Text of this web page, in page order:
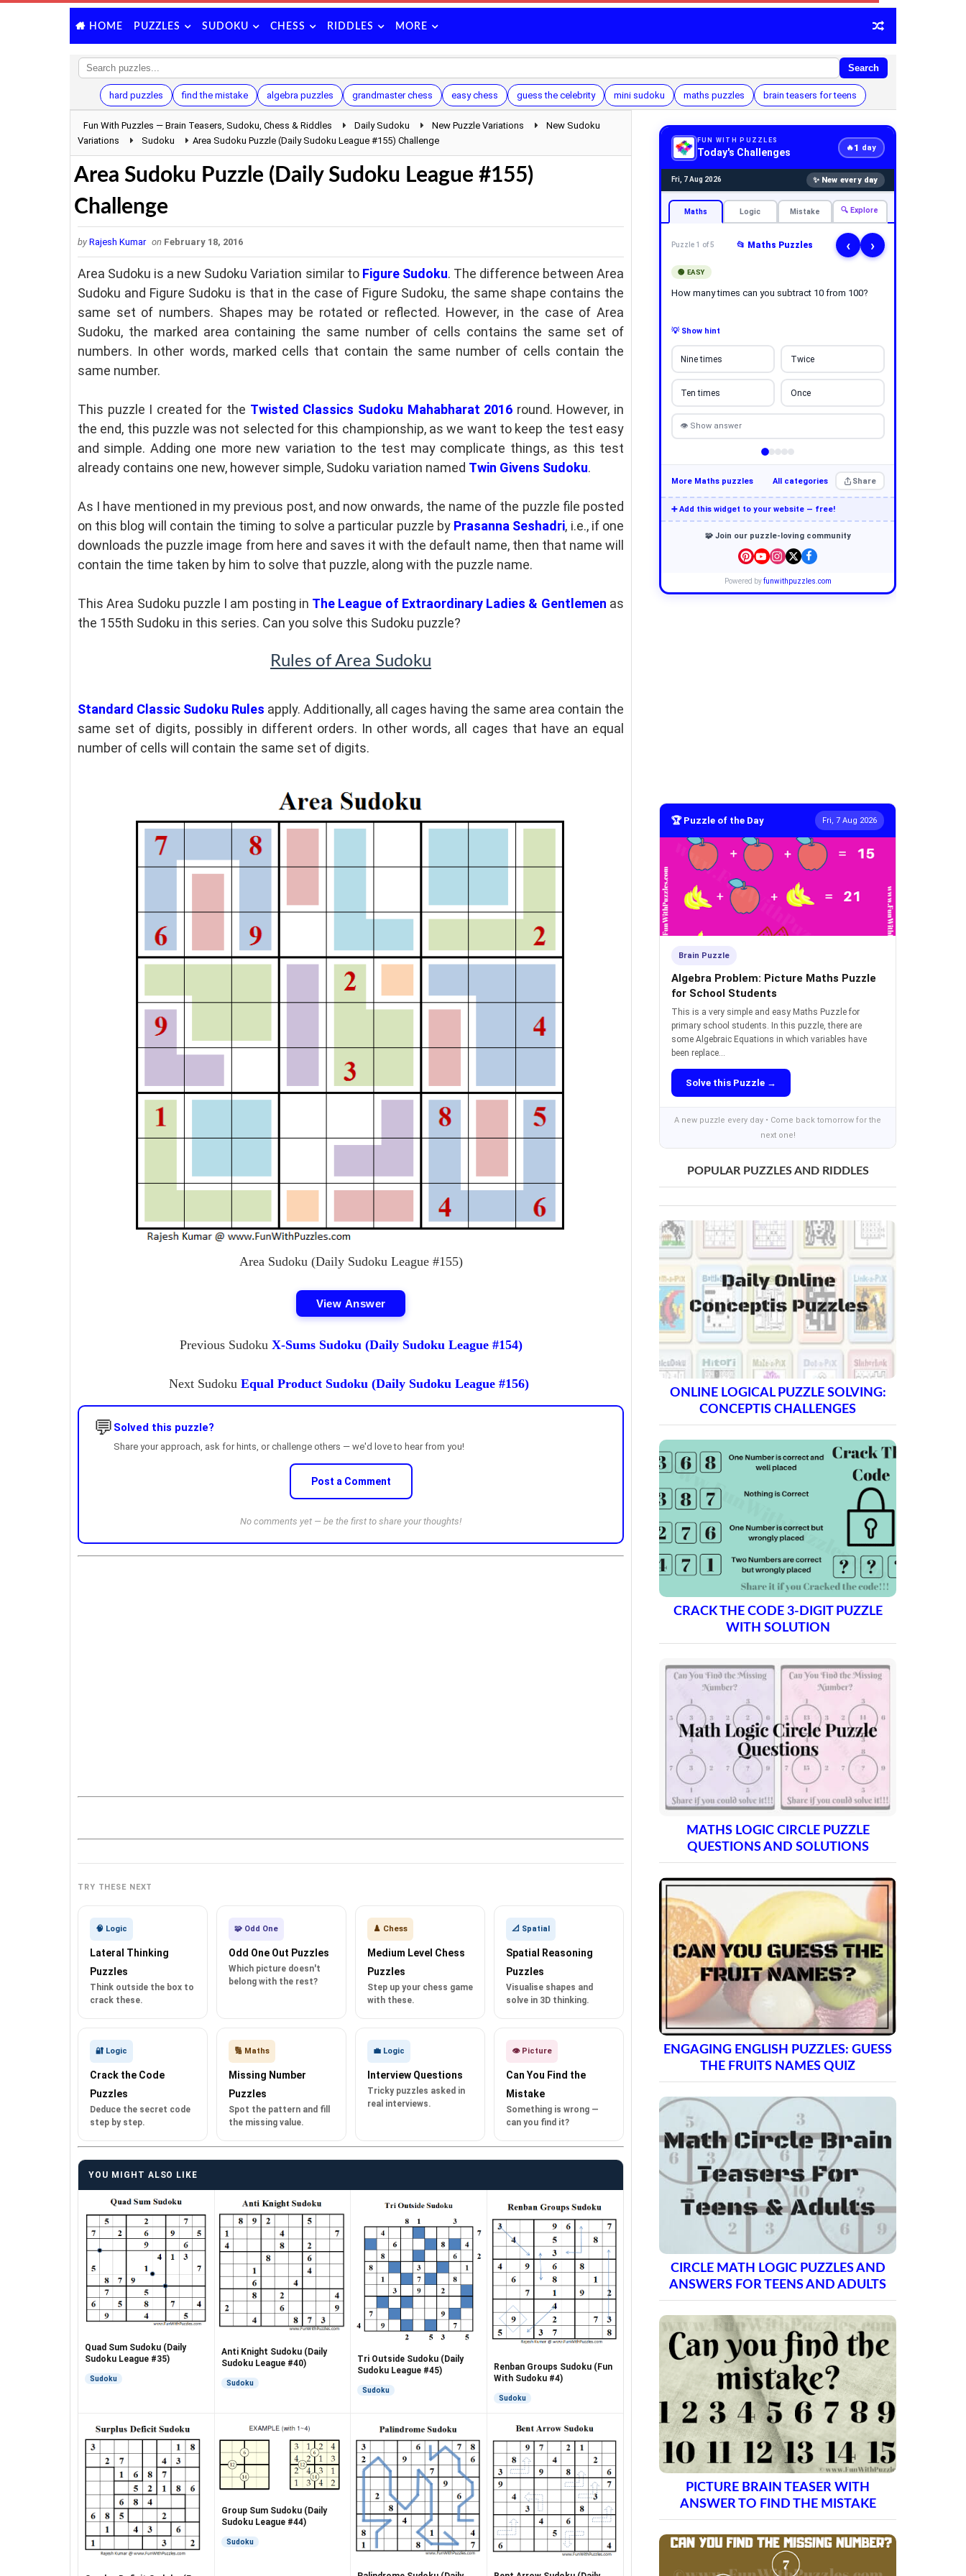
HOME PUZZLES SUDOKU CHESS RIDDLES MORE
Search
hard puzzles find the mistake algebra puzzles grandmaster chess easy chess guess the celebrity mini sudoku maths puzzles brain teasers for teens
Fun With Puzzles — Brain Teasers, Sudoku, Chess & Riddles Daily Sudoku New Puzzle Variations
New Sudoku
Variations
Sudoku Area Sudoku Puzzle (Daily Sudoku League #155) Challenge
Area Sudoku Puzzle (Daily Sudoku League #155)
Challenge
by Rajesh Kumar on February 18, 2016
Area Sudoku is a new Sudoku Variation similar to Figure Sudoku. The difference between Area
Sudoku and Figure Sudoku is that in the case of Figure Sudoku, the same shape contains the
same set of numbers. Shapes may be rotated or reflected. However, in the case of Area
Sudoku, the marked area containing the same number of cells contains the same set of
numbers. In other words, marked cells that contain the same number of cells contain the
same number.
This puzzle I created for the Twisted Classics Sudoku Mahabharat 2016 round. However, in
the end, this puzzle was not selected for this championship, as we want to keep the test easy
and simple. Adding one more new variation to the test may complicate things, as this test
already contains one new, however simple, Sudoku variation named Twin Givens Sudoku.
As I have mentioned in my previous post, and now onwards, the name of the puzzle file posted
on this blog will contain the timing to solve a particular puzzle by Prasanna Seshadri, i.e., if one
downloads the puzzle image from here and saves it with the default name, then that name will
contain the time taken by him to solve that puzzle, along with the puzzle name.
This Area Sudoku puzzle I am posting in The League of Extraordinary Ladies & Gentlemen as
the 155th Sudoku in this series. Can you solve this Sudoku puzzle?
Rules of Area Sudoku
Standard Classic Sudoku Rules apply. Additionally, all cages having the same area contain the
same set of digits, possibly in different orders. In other words, all cages that have an equal
number of cells will contain the same set of digits.
Area Sudoku (Daily Sudoku League #155)
View Answer
Previous Sudoku X-Sums Sudoku (Daily Sudoku League #154)
Next Sudoku Equal Product Sudoku (Daily Sudoku League #156)
💬 Solved this puzzle?
Share your approach, ask for hints, or challenge others — we'd love to hear from you!
Post a Comment
No comments yet — be the first to share your thoughts!
TRY THESE NEXT
🧠 Logic
Lateral Thinking
Puzzles
Think outside the box to
crack these.
🧩 Odd One
Odd One Out Puzzles
Which picture doesn't
belong with the rest?
♟️ Chess
Medium Level Chess
Puzzles
Step up your chess game
with these.
📐 Spatial
Spatial Reasoning
Puzzles
Visualise shapes and
solve in 3D thinking.
🔐 Logic
Crack the Code
Puzzles
Deduce the secret code
step by step.
🔢 Maths
Missing Number
Puzzles
Spot the pattern and fill
the missing value.
💼 Logic
Interview Questions
Tricky puzzles asked in
real interviews.
👁️ Picture
Can You Find the
Mistake
Something is wrong —
can you find it?
YOU MIGHT ALSO LIKE
Quad Sum Sudoku (Daily
Sudoku League #35)
Sudoku
Anti Knight Sudoku (Daily
Sudoku League #40)
Sudoku
Tri Outside Sudoku (Daily
Sudoku League #45)
Sudoku
Renban Groups Sudoku (Fun
With Sudoku #4)
Sudoku
Group Sum Sudoku (Daily
Sudoku League #44)
Sudoku
FUN WITH PUZZLES
Today's Challenges 🔥1 day
Fri, 7 Aug 2026 ✨ New every day
Maths Logic Mistake 🔍 Explore
Puzzle 1 of 5 📂 Maths Puzzles ‹ ›
🟢 EASY
How many times can you subtract 10 from 100?
💡 Show hint
Nine times Twice
Ten times Once
👁 Show answer
More Maths puzzles All categories Share
➕ Add this widget to your website — free!
🧩 Join our puzzle-loving community
Powered byfunwithpuzzles.com
🏆 Puzzle of the Day Fri, 7 Aug 2026
Brain Puzzle
Algebra Problem: Picture Maths Puzzle
for School Students
This is a very simple and easy Maths Puzzle for
primary school students. In this puzzle, there are
some Algebraic Equations in which variables have
been replace...
Solve this Puzzle →
A new puzzle every day • Come back tomorrow for the
next one!
POPULAR PUZZLES AND RIDDLES
ONLINE LOGICAL PUZZLE SOLVING:
CONCEPTIS CHALLENGES
CRACK THE CODE 3-DIGIT PUZZLE
WITH SOLUTION
MATHS LOGIC CIRCLE PUZZLE
QUESTIONS AND SOLUTIONS
ENGAGING ENGLISH PUZZLES: GUESS
THE FRUITS NAMES QUIZ
CIRCLE MATH LOGIC PUZZLES AND
ANSWERS FOR TEENS AND ADULTS
PICTURE BRAIN TEASER WITH
ANSWER TO FIND THE MISTAKE